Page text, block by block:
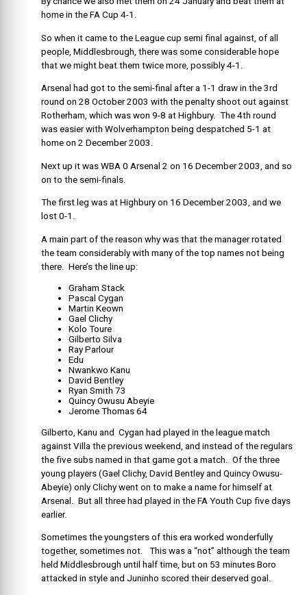
home in the FA Cup 4-1.
So when it came to the League cup semi final against, of all
people, Middlesbrough, there was some considerable hope
that we might beat them twice more, possibly 4-1.
Arsenal had got to the semi-final after a 1-1 draw in the 3rd
round on 28 October 2003 with the penalty shoot out against
Rotherham, which was won 9-8 at Highbury. The 4th round
was easier with Wolverhampton being despatched 5-1 at
home on 2 December 2003.
Next up it was WBA 0 Arsenal 2 on 16 December 2003, and so
on to the semi-finals.
The first leg was at Highbury on 16 December 2003, and we
lost 0-1.
A main part of the reason why was that the manager rotated
the team considerably with many of the top names not being
there. Here’s the line up:
Graham Stack
Pascal Cygan
Martin Keown
Gael Clichy
Kolo Toure
Gilberto Silva
Ray Parlour
Edu
Nwankwo Kanu
David Bentley
Ryan Smith 73
Quincy Owusu Abeyie
Jerome Thomas 64
Gilberto, Kanu and Cygan had played in the league match
against Villa the previous weekend, and instead of the regulars
the five subs named in that game got a match. Of the three
young players (Gael Clichy, David Bentley and Quincy Owusu-
Abeyie) only Clichy went on to make a name for himself at
Arsenal. But all three had played in the FA Youth Cup five days
earlier.
Sometimes the youngsters of this era worked wonderfully
together, sometimes not. This was a “not” although the team
held Middlesbrough until half time, but on 53 minutes Boro
attacked in style and Juninho scored their deserved goal.